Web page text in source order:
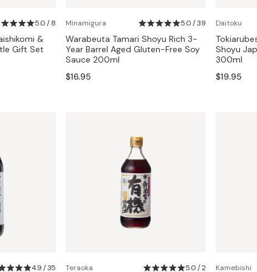
Miso Paste
Dashi Stock
5.0 / 8
&
Gift Set
Minamigura 5.0 / 39
Warabeuta Tamari Shoyu Rich 3-
Year Barrel Aged Gluten-Free Soy
Sauce 200ml
$16.95
Daitoku
Shoyu
300ml
$19.95
4.9 / 35 Teraoka 5.0 / 2 Kamebishi